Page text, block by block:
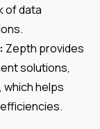
of data
Zepth provides
solutions,
which helps